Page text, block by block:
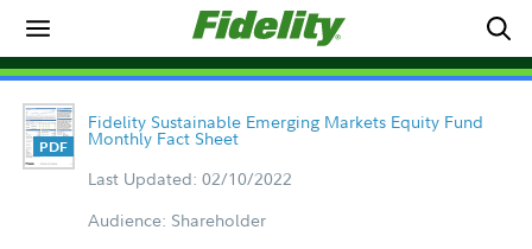
Fidelity Sustainable Emerging Markets Equity Fund
Monthly Fact Sheet
Last Updated: 02/10/2022
Audience: Shareholder